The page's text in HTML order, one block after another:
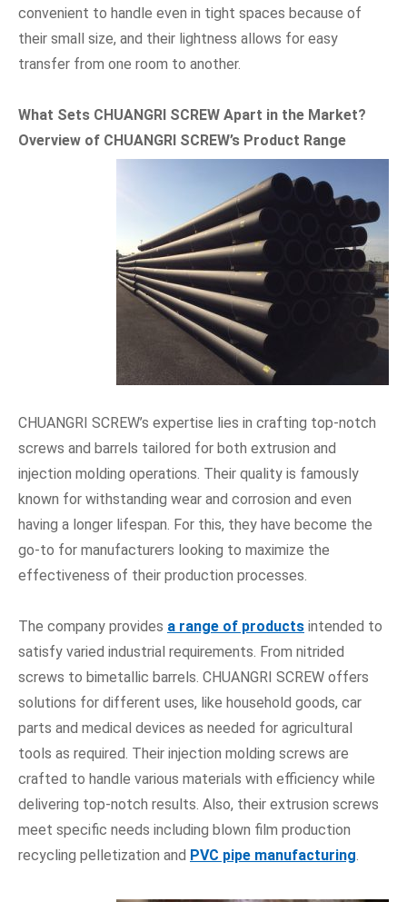
convenient to handle even in tight spaces because of
their small size, and their lightness allows for easy
transfer from one room to another.
What Sets CHUANGRI SCREW Apart in the Market?
Overview of CHUANGRI SCREW’s Product Range
CHUANGRI SCREW’s expertise lies in crafting top-notch
screws and barrels tailored for both extrusion and
injection molding operations. Their quality is famously
known for withstanding wear and corrosion and even
having a longer lifespan. For this, they have become the
go-to for manufacturers looking to maximize the
effectiveness of their production processes.
The company provides a range of products intended to
satisfy varied industrial requirements. From nitrided
screws to bimetallic barrels. CHUANGRI SCREW offers
solutions for different uses, like household goods, car
parts and medical devices as needed for agricultural
tools as required. Their injection molding screws are
crafted to handle various materials with efficiency while
delivering top-notch results. Also, their extrusion screws
meet specific needs including blown film production
recycling pelletization and PVC pipe manufacturing.